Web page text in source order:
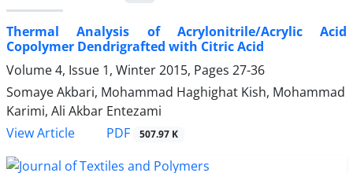
Thermal Analysis of Acrylonitrile/Acrylic Acid
Copolymer Dendrigrafted with Citric Acid
Volume 4, Issue 1, Winter 2015, Pages 27-36
Somaye Akbari, Mohammad Haghighat Kish, Mohammad
Karimi, Ali Akbar Entezami
View Article
PDF 507.97 K